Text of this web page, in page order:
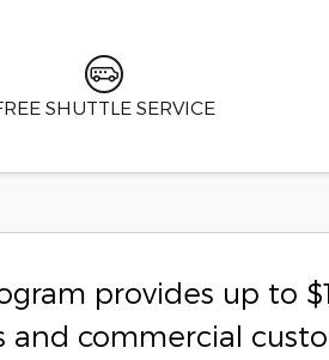
SHUTTLE SERVICE
provides up to
and commercial